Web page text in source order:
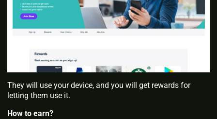
They will use your device, and you will get rewards for
letting them use it.
How to earn?